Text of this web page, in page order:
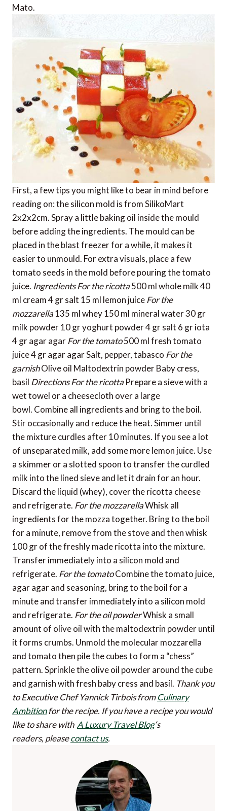
Mato.
First, a few tips you might like to bear in mind before
reading on: the silicon mold is from SilikoMart
2x2x2cm. Spray a little baking oil inside the mould
before adding the ingredients. The mould can be
placed in the blast freezer for a while, it makes it
easier to unmould. For extra visuals, place a few
tomato seeds in the mold before pouring the tomato
juice. IngredientsFor the ricotta500 ml whole milk 40
ml cream 4 gr salt 15 ml lemon juiceFor the
mozzarella135 ml whey 150 ml mineral water 30 gr
milk powder 10 gr yoghurt powder 4 gr salt 6 gr iota
4 gr agar agarFor the tomato500 ml fresh tomato
juice 4 gr agar agar Salt, pepper, tabasco For the
garnishOlive oil Maltodextrin powder Baby cress,
basil DirectionsFor the ricotta Prepare a sieve with a
wet towel or a cheesecloth over a large
bowl. Combine all ingredients and bring to the boil.
Stir occasionally and reduce the heat. Simmer until
the mixture curdles after 10 minutes. If you see a lot
of unseparated milk, add some more lemon juice. Use
a skimmer or a slotted spoon to transfer the curdled
milk into the lined sieve and let it drain for an hour.
Discard the liquid (whey), cover the ricotta cheese
and refrigerate. For the mozzarellaWhisk all
ingredients for the mozza together. Bring to the boil
for a minute, remove from the stove and then whisk
100 gr of the freshly made ricotta into the mixture.
Transfer immediately into a silicon mold and
refrigerate. For the tomatoCombine the tomato juice,
agar agar and seasoning, bring to the boil for a
minute and transfer immediately into a silicon mold
and refrigerate. For the oil powderWhisk a small
amount of olive oil with the maltodextrin powder until
it forms crumbs. Unmold the molecular mozzarella
and tomato then pile the cubes to form a “chess”
pattern. Sprinkle the olive oil powder around the cube
and garnish with fresh baby cress and basil. Thank you
to Executive Chef Yannick Tirbois fromCulinary
Ambitionfor the recipe. If you have a recipe you would
like to share with A Luxury Travel Blog‘s
readers, pleasecontact us.